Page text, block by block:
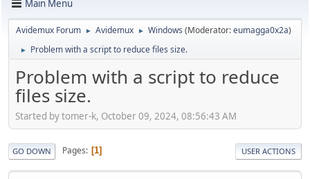
Main Menu
Avidemux Forum ► Avidemux ► Windows (Moderator:eumagga0x2a)
► Problem with a script to reduce files size.
Problem with a script to reduce
files size.
Started by tomer-k, October 09, 2024, 08:56:43 AM
GO DOWN Pages 1 USER ACTIONS